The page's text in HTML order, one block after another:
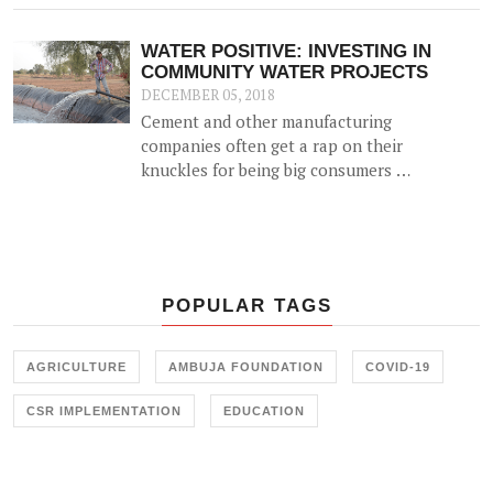
WATER POSITIVE: INVESTING IN
COMMUNITY WATER PROJECTS
DECEMBER 05, 2018
Cement and other manufacturing
companies often get a rap on their
knuckles for being big consumers of
POPULAR TAGS
AGRICULTURE AMBUJA FOUNDATION COVID-19
CSR IMPLEMENTATION EDUCATION